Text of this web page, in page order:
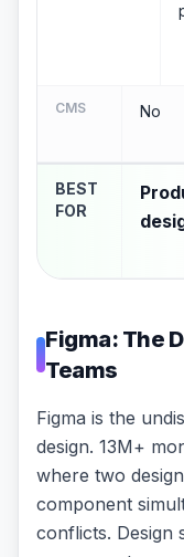
CMS No
BEST
FOR
Figma: The
Teams
Figma is the
design. 13M+
where two
component
conflicts. Design